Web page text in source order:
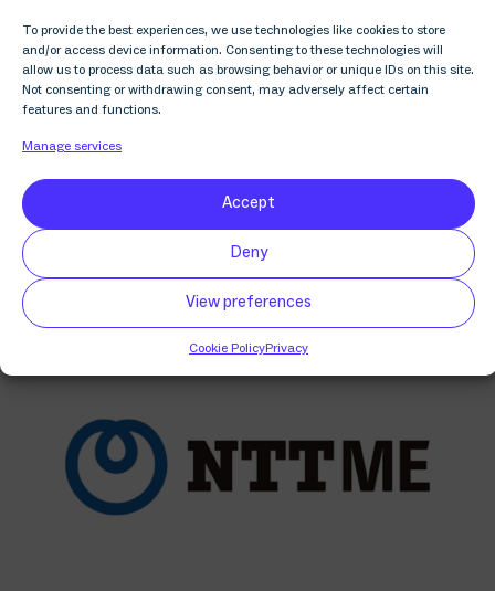
To provide the best experiences, we use technologies like cookies to store
and/or access device information. Consenting to these technologies will
allow us to process data such as browsing behavior or unique IDs on this site.
Not consenting or withdrawing consent, may adversely affect certain
features and functions.
Manage services
Accept
Deny
View preferences
Cookie PolicyPrivacy
Discover more related
content